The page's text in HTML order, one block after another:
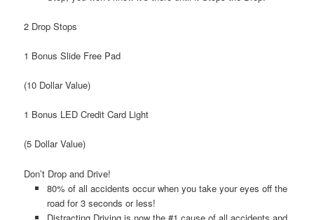
2 Drop Stops
1 Bonus Slide Free Pad
(10 Dollar Value)
1 Bonus LED Credit Card Light
(5 Dollar Value)
Don’t Drop and Drive!
80% of all accidents occur when you take your eyes off the
road for 3 seconds or less!
Distracting Driving is now the #1 cause of all accidents and